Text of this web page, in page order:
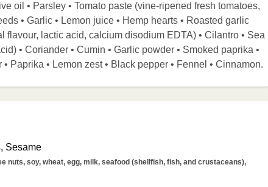
oil • Parsley • Tomato paste (vine-ripened fresh tomatoes,
• Garlic • Lemon juice • Hemp hearts • Roasted garlic
flavour, lactic acid, calcium disodium EDTA) • Cilantro • Sea
• Coriander • Cumin • Garlic powder • Smoked paprika •
Paprika • Lemon zest • Black pepper • Fennel • Cinnamon.
Sesame
nuts, soy, wheat, egg, milk, seafood (shellfish, fish, and crustaceans),